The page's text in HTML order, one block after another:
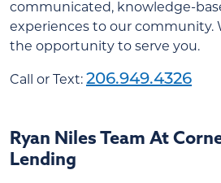
communicated, knowledge-
experiences to our community.
the opportunity to serve you.
Call or Text: 206.949.4326
Ryan Niles Team At
Lending